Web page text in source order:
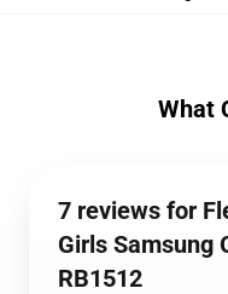
What
7 reviews for
Girls Samsung
RB1512